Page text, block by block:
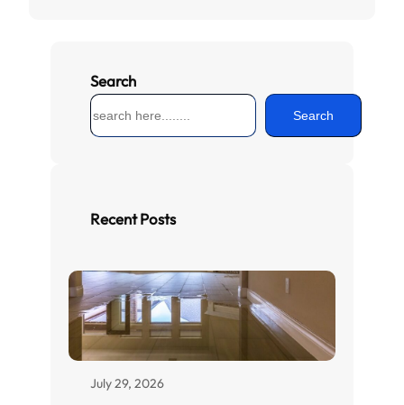
Search
S
e
h
Search
Recent Posts
July 29, 2026